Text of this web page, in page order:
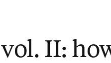
II: